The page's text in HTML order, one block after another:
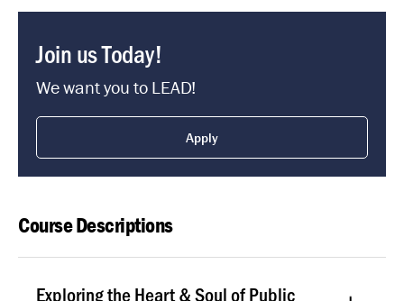
Join us Today!
We want you to LEAD!
Apply
Course Descriptions
Exploring the Heart & Soul of Public